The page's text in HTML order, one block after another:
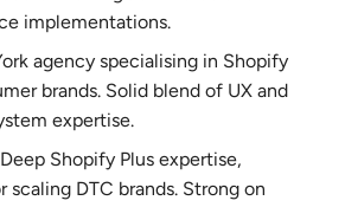
implementations.
agency specialising in Shopify
brands. Solid blend of UX and
expertise.
Deep Shopify Plus expertise,
scaling DTC brands. Strong on